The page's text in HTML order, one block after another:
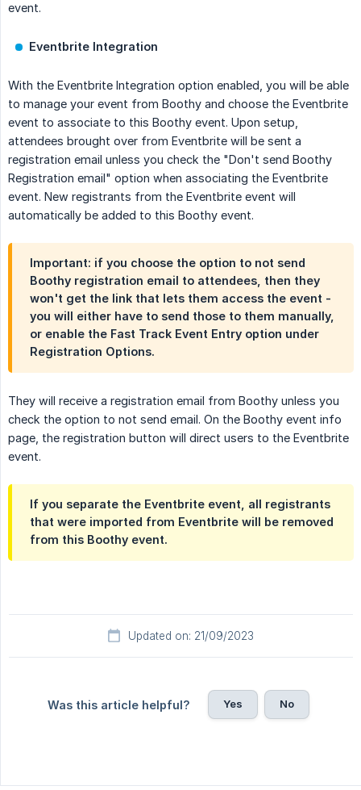
event.
Eventbrite Integration
With the Eventbrite Integration option enabled, you will be able
to manage your event from Boothy and choose the Eventbrite
event to associate to this Boothy event. Upon setup,
attendees brought over from Eventbrite will be sent a
registration email unless you check the "Don't send Boothy
Registration email" option when associating the Eventbrite
event. New registrants from the Eventbrite event will
automatically be added to this Boothy event.
Important: if you choose the option to not send
Boothy registration email to attendees, then they
won't get the link that lets them access the event -
you will either have to send those to them manually,
or enable the Fast Track Event Entry option under
Registration Options.
They will receive a registration email from Boothy unless you
check the option to not send email. On the Boothy event info
page, the registration button will direct users to the Eventbrite
event.
If you separate the Eventbrite event, all registrants
that were imported from Eventbrite will be removed
from this Boothy event.
Updated on: 21/09/2023
Was this article helpful? Yes No